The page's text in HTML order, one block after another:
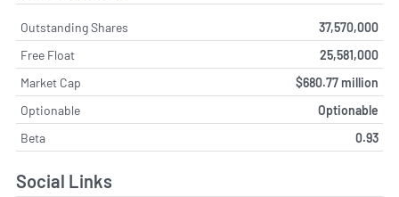
Outstanding Shares
37,570,000
Free Float
25,581,000
Market Cap
$680.77 million
Optionable
Optionable
Beta
0.93
Social Links